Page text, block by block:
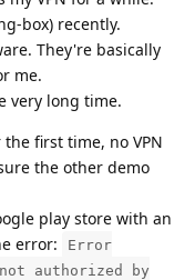
box) recently.
They're basically
me.
very long time.
first time, no VPN
the other demo
play store with an
error:
Error
authorized by